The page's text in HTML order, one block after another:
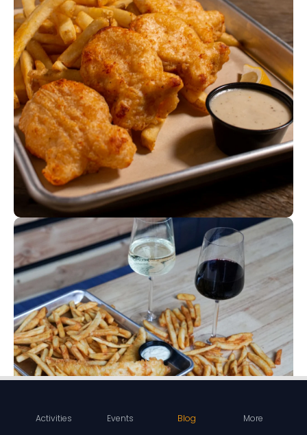
Activities Events Blog More